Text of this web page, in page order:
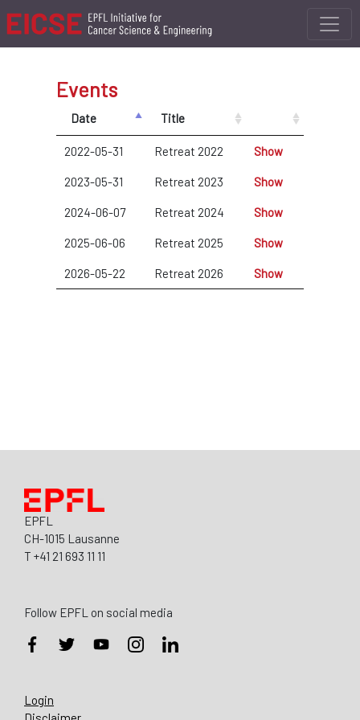
Events
Date Title
2022-05-31 Retreat 2022 Show
2023-05-31 Retreat 2023 Show
2024-06-07 Retreat 2024 Show
2025-06-06 Retreat 2025 Show
2026-05-22 Retreat 2026 Show
EPFL
CH-1015 Lausanne
T +41 21 693 11 11
Follow EPFL on social media
Login